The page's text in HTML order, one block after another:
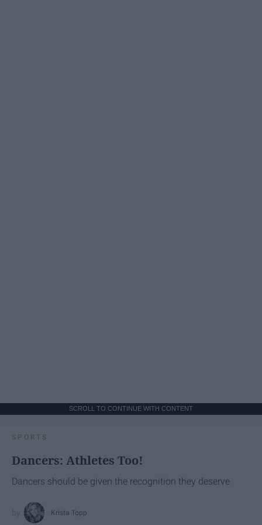
SCROLL TO CONTINUE WITH CONTENT
SPORTS
Dancers: Athletes Too!
Dancers should be given the recognition they deserve
Krista Topp